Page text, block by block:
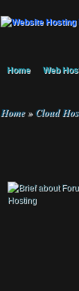
Home Web
Home » Cloud